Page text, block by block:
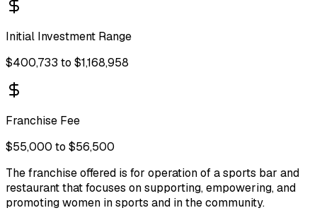
Initial Investment Range
$400,733 to $1,168,958
Franchise Fee
$55,000 to $56,500
The franchise offered is for operation of a sports bar and
restaurant that focuses on supporting, empowering, and
promoting women in sports and in the community.